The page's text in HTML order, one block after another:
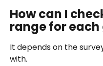
How can I
range for
It depends on the
with.